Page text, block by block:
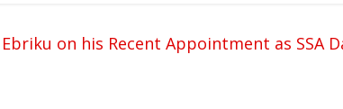
Ebriku on his Recent Appointment as SSA